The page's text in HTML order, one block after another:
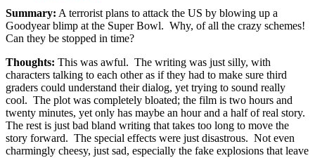
Summary: A terrorist plans to attack the US by blowing up a
Goodyear blimp at the Super Bowl. Why, of all the crazy schemes!
Can they be stopped in time?
Thoughts: This was awful. The writing was just silly, with
characters talking to each other as if they had to make sure third
graders could understand their dialog, yet trying to sound really
cool. The plot was completely bloated; the film is two hours and
twenty minutes, yet only has maybe an hour and a half of real story.
The rest is just bad bland writing that takes too long to move the
story forward. The special effects were just disastrous. Not even
charmingly cheesy, just sad, especially the fake explosions that leave